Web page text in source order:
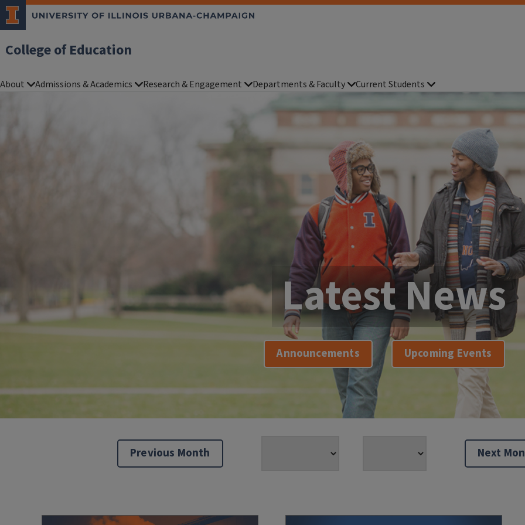
College of Education
About Admissions & Academics Research & Engagement Departments & Faculty Current Students
Latest News
Announcements Upcoming Events
Previous Month Next